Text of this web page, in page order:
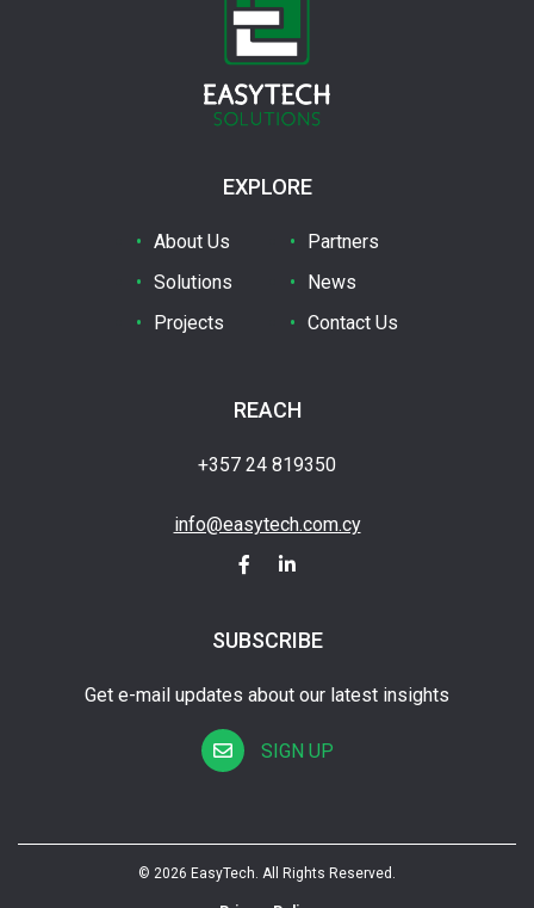
EXPLORE
About Us
Solutions
Projects
Partners
News
Contact Us
REACH
+357 24 819350
info@easytech.com.cy
SUBSCRIBE
Get e-mail updates about our latest insights
SIGN UP
© 2026 EasyTech. All Rights Reserved.